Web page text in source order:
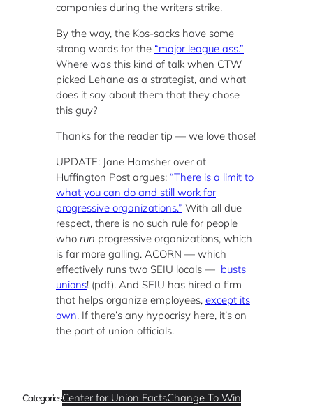
companies during the writers strike.
By the way, the Kos-sacks have some
strong words for the “major league ass.”
Where was this kind of talk when CTW
picked Lehane as a strategist, and what
does it say about them that they chose
this guy?
Thanks for the reader tip — we love those!
UPDATE: Jane Hamsher over at
Huffington Post argues: “There is a limit to
what you can do and still work for
progressive organizations.” With all due
respect, there is no such rule for people
who run progressive organizations, which
is far more galling. ACORN — which
effectively runs two SEIU locals — busts
unions! (pdf). And SEIU has hired a firm
that helps organize employees, except its
own. If there’s any hypocrisy here, it’s on
the part of union officials.
CategoriesCenter for Union FactsChange To Win